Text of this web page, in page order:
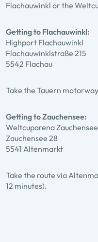
Flachauwinkl or the
Getting to Flachauwinkl:
Highport Flachauwinkl
Flachauwinklstraße 215
5542 Flachau
Take the Tauern
Getting to Zauchensee:
Weltcuparena Zauchensee
Zauchensee 28
5541 Altenmarkt
Take the route via
12 minutes).